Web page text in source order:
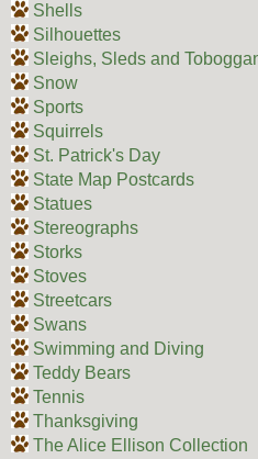
Shells
Silhouettes
Sleighs, Sleds and
Snow
Sports
Squirrels
St. Patrick's Day
State Map Postcards
Statues
Stereographs
Storks
Stoves
Streetcars
Swans
Swimming and Diving
Teddy Bears
Tennis
Thanksgiving
The Alice Ellison Collection